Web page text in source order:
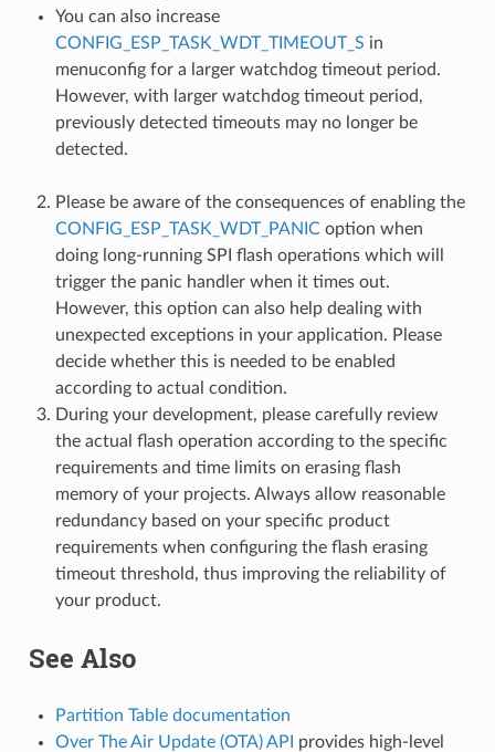
You can also increase
CONFIG_ESP_TASK_WDT_TIMEOUT_S in
menuconfig for a larger watchdog timeout period.
However, with larger watchdog timeout period,
previously detected timeouts may no longer be
detected.
Please be aware of the consequences of enabling the
CONFIG_ESP_TASK_WDT_PANICoption when
doing long-running SPI flash operations which will
trigger the panic handler when it times out.
However, this option can also help dealing with
unexpected exceptions in your application. Please
decide whether this is needed to be enabled
according to actual condition.
During your development, please carefully review
the actual flash operation according to the specific
requirements and time limits on erasing flash
memory of your projects. Always allow reasonable
redundancy based on your specific product
requirements when configuring the flash erasing
timeout threshold, thus improving the reliability of
your product.
See Also
Partition Table documentation
Over The Air Update (OTA) API
provides high-level